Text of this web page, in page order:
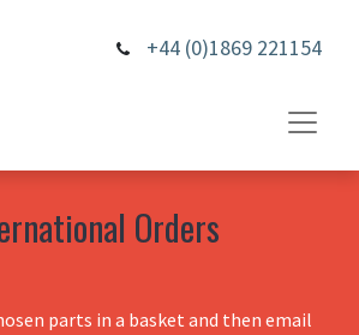
+44 (0)1869 221154
Orders
parts in a basket and then email